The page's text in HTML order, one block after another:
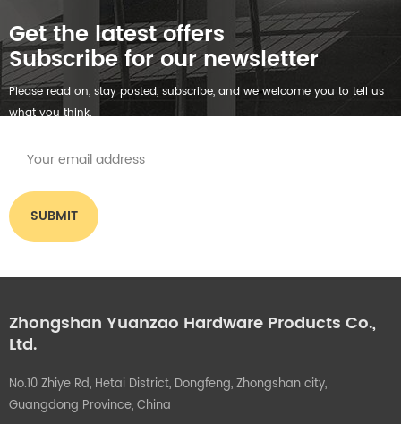
Get the latest offers
Subscribe for our newsletter
Please read on, stay posted, subscribe, and we welcome you to tell us
what you think.
Zhongshan Yuanzao Hardware Products Co.,
Ltd.
No.10 Zhiye Rd, Hetai District, Dongfeng, Zhongshan city,
Guangdong Province, China